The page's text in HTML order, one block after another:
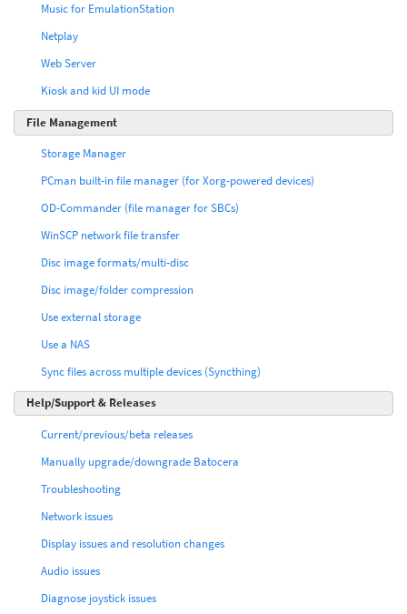
Music for EmulationStation
Netplay
Web Server
Kiosk and kid UI mode
File Management
Storage Manager
PCman built-in file manager (for Xorg-powered devices)
OD-Commander (file manager for SBCs)
WinSCP network file transfer
Disc image formats/multi-disc
Disc image/folder compression
Use external storage
Use a NAS
Sync files across multiple devices (Syncthing)
Help/Support & Releases
Current/previous/beta releases
Manually upgrade/downgrade Batocera
Troubleshooting
Network issues
Display issues and resolution changes
Audio issues
Diagnose joystick issues